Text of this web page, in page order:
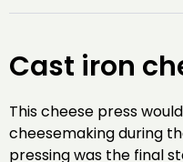
Cast iron
This cheese press
cheesemaking during
pressing was the final